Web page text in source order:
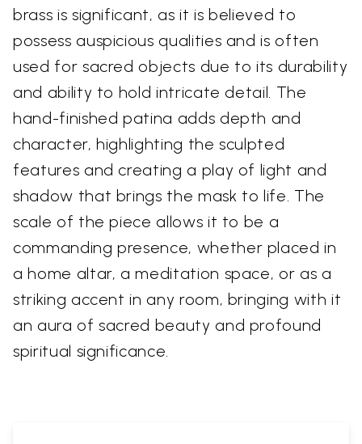
brass is significant, as it is believed to
possess auspicious qualities and is often
used for sacred objects due to its durability
and ability to hold intricate detail. The
hand-finished patina adds depth and
character, highlighting the sculpted
features and creating a play of light and
shadow that brings the mask to life. The
scale of the piece allows it to be a
commanding presence, whether placed in
a home altar, a meditation space, or as a
striking accent in any room, bringing with it
an aura of sacred beauty and profound
spiritual significance.